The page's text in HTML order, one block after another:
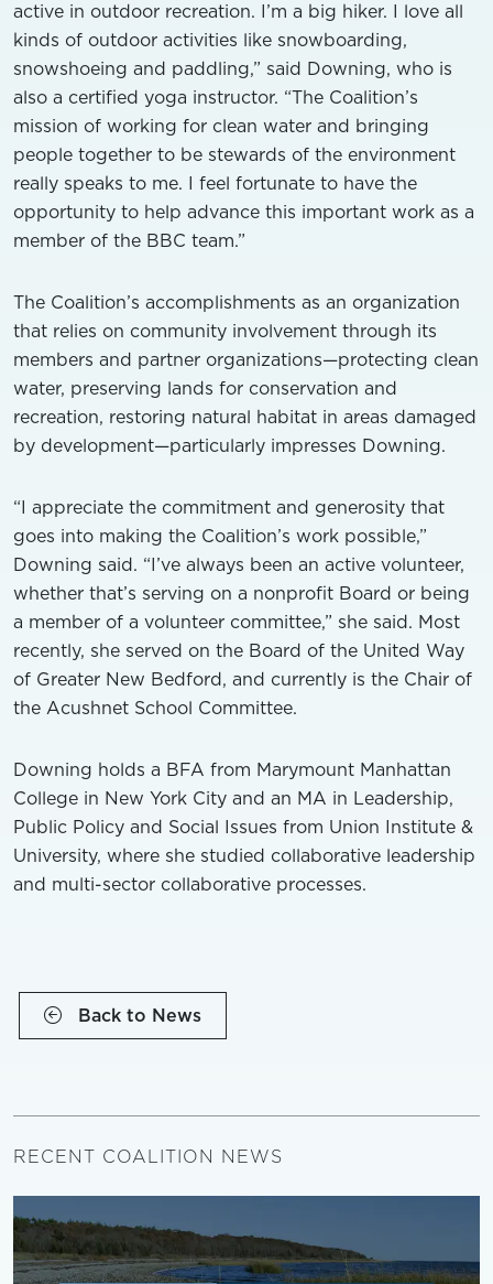
active in outdoor recreation. I’m a big hiker. I love all
kinds of outdoor activities like snowboarding,
snowshoeing and paddling,” said Downing, who is
also a certified yoga instructor. “The Coalition’s
mission of working for clean water and bringing
people together to be stewards of the environment
really speaks to me. I feel fortunate to have the
opportunity to help advance this important work as a
member of the BBC team.”
The Coalition’s accomplishments as an organization
that relies on community involvement through its
members and partner organizations—protecting clean
water, preserving lands for conservation and
recreation, restoring natural habitat in areas damaged
by development—particularly impresses Downing.
“I appreciate the commitment and generosity that
goes into making the Coalition’s work possible,”
Downing said. “I’ve always been an active volunteer,
whether that’s serving on a nonprofit Board or being
a member of a volunteer committee,” she said. Most
recently, she served on the Board of the United Way
of Greater New Bedford, and currently is the Chair of
the Acushnet School Committee.
Downing holds a BFA from Marymount Manhattan
College in New York City and an MA in Leadership,
Public Policy and Social Issues from Union Institute &
University, where she studied collaborative leadership
and multi-sector collaborative processes.
Back to News
RECENT COALITION NEWS